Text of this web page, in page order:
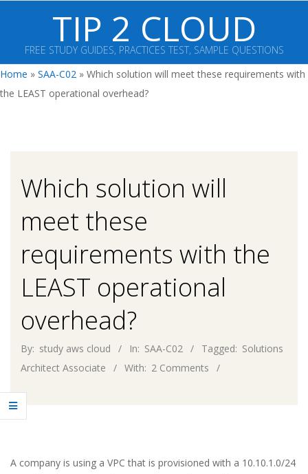
content
TIP 2 CLOUD
FREE STUDY GUIDES, PRACTICES TEST, SAMPLE QUESTIONS
Primary
Navigation
Home » SAA-C02 » Which solution will meet these requirements with
the LEAST operational overhead?
Which solution will
meet these
requirements with the
LEAST operational
overhead?
By: study aws cloud In: SAA-C02 Tagged: Solutions
Architect Associate
With: 2 Comments
A company is using a VPC that is provisioned with a 10.10.1.0/24